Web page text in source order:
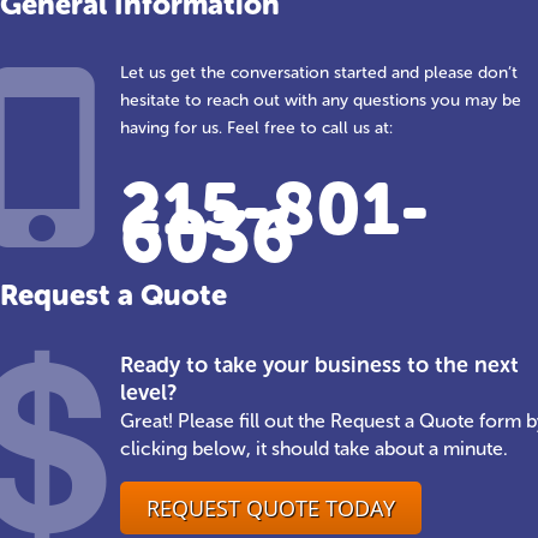
Let us get the conversation started and please don’t
hesitate to reach out with any questions you may be
having for us. Feel free to call us at:
215-801-
6036
Request a Quote
Ready to take your business to the next
level?
Great! Please fill out the Request a Quote form
clicking below, it should take about a minute.
REQUEST QUOTE TODAY